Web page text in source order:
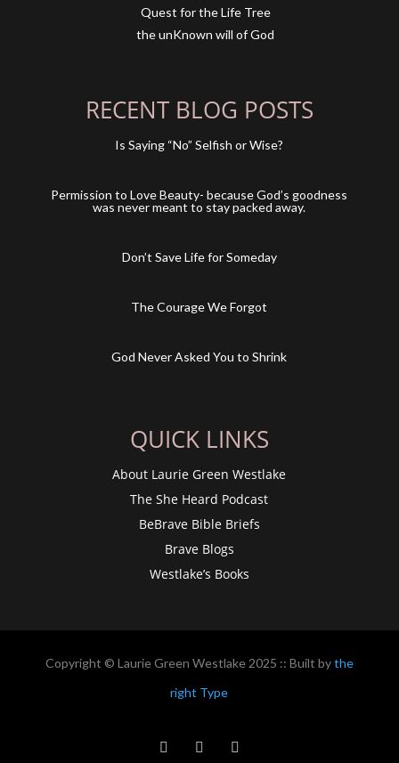
Quest for the Life Tree
the unKnown will of God
RECENT BLOG POSTS
Is Saying “No” Selfish or Wise?
Permission to Love Beauty- because God’s goodness
was never meant to stay packed away.
Don’t Save Life for Someday
The Courage We Forgot
God Never Asked You to Shrink
QUICK LINKS
About Laurie Green Westlake
The She Heard Podcast
BeBrave Bible Briefs
Brave Blogs
Westlake’s Books
Copyright © Laurie Green Westlake 2025 :: Built bythe
right Type